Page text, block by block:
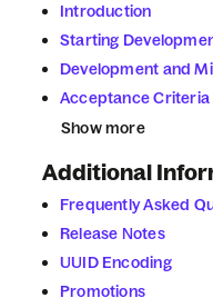
Introduction
Starting
Development and
Acceptance Criteria
Show more
Additional
Frequently Asked
Release Notes
UUID Encoding
Promotions